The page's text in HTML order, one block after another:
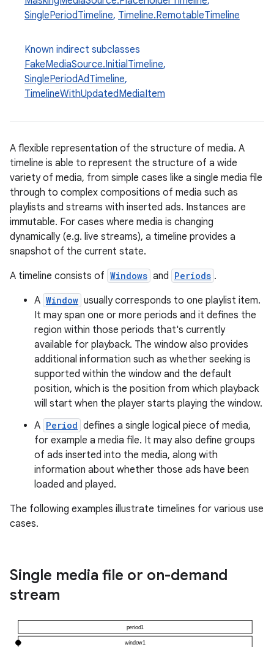
SinglePeriodTimeline, Timeline.RemotableTimeline
Known indirect subclasses
FakeMediaSource.InitialTimeline,
SinglePeriodAdTimeline,
TimelineWithUpdatedMediaItem
A flexible representation of the structure of media. A
timeline is able to represent the structure of a wide
variety of media, from simple cases like a single media file
through to complex compositions of media such as
playlists and streams with inserted ads. Instances are
immutable. For cases where media is changing
dynamically (e.g. live streams), a timeline provides a
snapshot of the current state.
A timeline consists of Windows and Periods .
A Window usually corresponds to one playlist item.
It may span one or more periods and it defines the
region within those periods that's currently
available for playback. The window also provides
additional information such as whether seeking is
supported within the window and the default
position, which is the position from which playback
will start when the player starts playing the window.
A Period defines a single logical piece of media,
for example a media file. It may also define groups
of ads inserted into the media, along with
information about whether those ads have been
loaded and played.
The following examples illustrate timelines for various use
cases.
Single media file or on-demand
stream